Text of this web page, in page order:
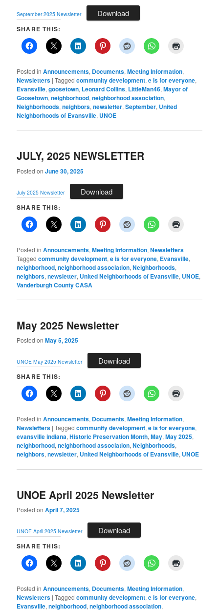
September 2025 Newsletter Download
SHARE THIS:
Posted in Announcements, Documents,Meeting Information,
Newsletters |Tagged community development,e is for everyone,
Evansville,goosetown, Leonard Collins, LittleMan46,Mayor of
Goosetown,neighborhood,neighborhood association,
Neighborhoods,neighbors,newsletter,September, United
Neighborhoods of Evansville, UNOE
JULY, 2025 NEWSLETTER
Posted onJune 30, 2025
July 2025 Newsletter Download
SHARE THIS:
Posted in Announcements,Meeting Information,Newsletters |
Tagged community development,e is for everyone, Evansville,
neighborhood,neighborhood association,Neighborhoods,
neighbors,newsletter, United Neighborhoods of Evansville, UNOE,
Vanderburgh County CASA
May 2025 Newsletter
Posted onMay 5, 2025
UNOE May 2025 Newsletter Download
SHARE THIS:
Posted in Announcements, Documents,Meeting Information,
Newsletters |Tagged community development,e is for everyone,
evansville indiana,Historic Preservation Month,May,May 2025,
neighborhood,neighborhood association,Neighborhoods,
neighbors,newsletter, United Neighborhoods of Evansville, UNOE
UNOE April 2025 Newsletter
Posted onApril 7, 2025
UNOE April 2025 Newsletter Download
SHARE THIS:
Posted in Announcements, Documents,Meeting Information,
Newsletters |Tagged community development,e is for everyone,
Evansville,neighborhood,neighborhood association,